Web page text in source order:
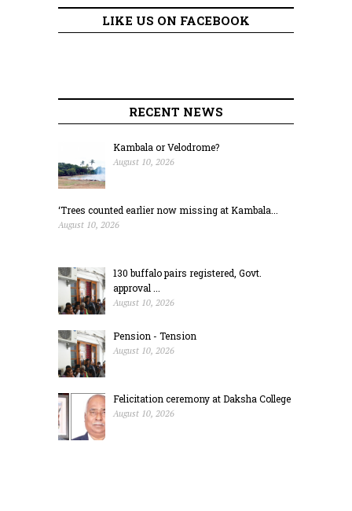
LIKE US ON FACEBOOK
RECENT NEWS
Kambala or Velodrome?
August 10, 2026
‘Trees counted earlier now missing at Kambala...
August 10, 2026
130 buffalo pairs registered, Govt.
approval ...
August 10, 2026
Pension - Tension
August 10, 2026
Felicitation ceremony at Daksha College
August 10, 2026